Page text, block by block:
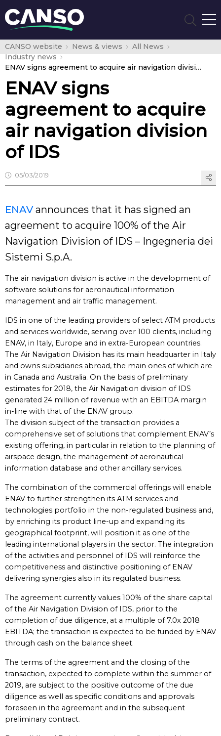
CANSO website News & views
All News
Industry news
ENAV signs agreement to acquire air navigation division of IDS
ENAV signs
agreement to acquire
air navigation division
of IDS
05/03/2019
ENAV announces that it has signed an
agreement to acquire 100% of the Air
Navigation Division of IDS – Ingegneria dei
Sistemi S.p.A.
The air navigation division is active in the development of
software solutions for aeronautical information
management and air traffic management.
IDS in one of the leading providers of select ATM products
and services worldwide, serving over 100 clients, including
ENAV, in Italy, Europe and in extra-European countries.
The Air Navigation Division has its main headquarter in Italy
and owns subsidiaries abroad, the main ones of which are
in Canada and Australia. On the basis of preliminary
estimates for 2018, the Air Navigation division of IDS
generated 24 million of revenue with an EBITDA margin
in-line with that of the ENAV group.
The division subject of the transaction provides a
comprehensive set of solutions that complement ENAV’s
existing offering, in particular in relation to the planning of
airspace design, the management of aeronautical
information database and other ancillary services.
The combination of the commercial offerings will enable
ENAV to further strengthen its ATM services and
technologies portfolio in the non-regulated business and,
by enriching its product line-up and expanding its
geographical footprint, will position it as one of the
leading international players in the sector. The integration
of the activities and personnel of IDS will reinforce the
competitiveness and distinctive positioning of ENAV
delivering synergies also in its regulated business.
The agreement currently values 100% of the share capital
of the Air Navigation Division of IDS, prior to the
completion of due diligence, at a multiple of 7.0x 2018
EBITDA; the transaction is expected to be funded by ENAV
through cash on the balance sheet.
The terms of the agreement and the closing of the
transaction, expected to complete within the summer of
2019, are subject to the positive outcome of the due
diligence as well as specific conditions and approvals
foreseen in the agreement and in the subsequent
preliminary contract.